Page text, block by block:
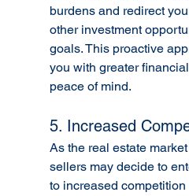
burdens and redirect
other investment
goals. This proactive
you with greater
peace of mind.
5. Increased
As the real estate
sellers may decide to
to increased